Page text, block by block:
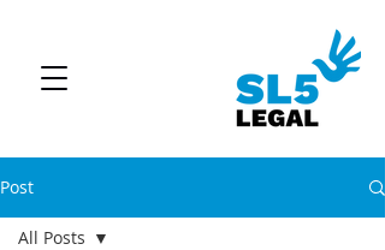
Post
All Posts